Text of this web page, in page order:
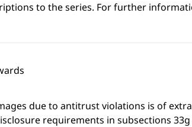
to the series. For further
due to antitrust violations is of
requirements in subsections